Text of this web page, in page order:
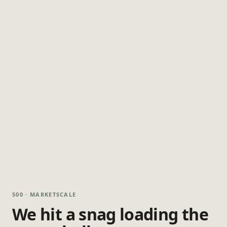
500 · MARKETSCALE
We hit a snag loading the